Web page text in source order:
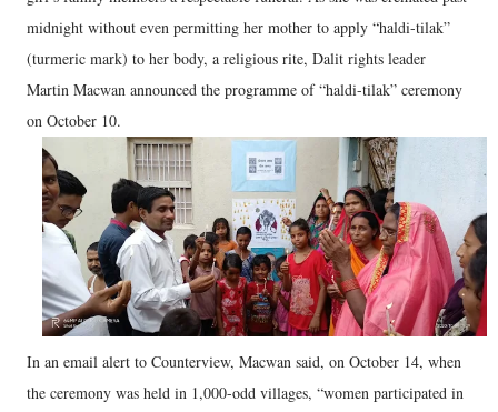
midnight without even permitting her mother to apply “haldi-tilak”
(turmeric mark) to her body, a religious rite, Dalit rights leader
Martin Macwan announced the programme of “haldi-tilak” ceremony
on October 10.
In an email alert to Counterview, Macwan said, on October 14, when
the ceremony was held in 1,000-odd villages, “women participated in